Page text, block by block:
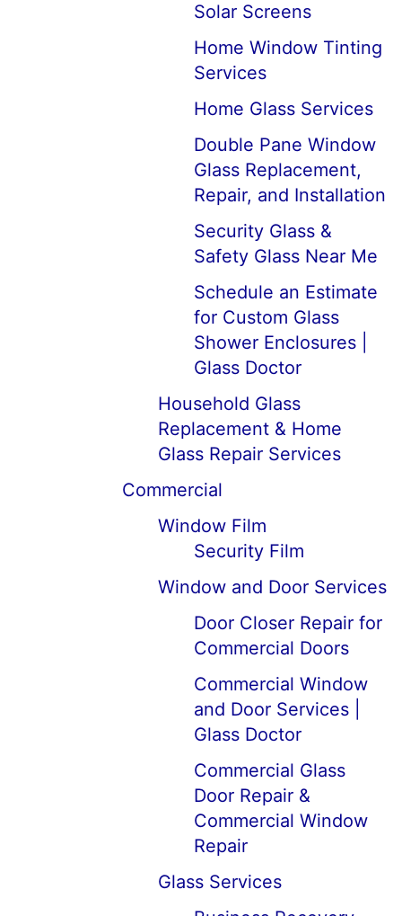
Solar Screens
Home Window Tinting
Services
Home Glass Services
Double Pane Window
Glass Replacement,
Repair, and Installation
Security Glass &
Safety Glass Near Me
Schedule an Estimate
for Custom Glass
Shower Enclosures |
Glass Doctor
Household Glass
Replacement & Home
Glass Repair Services
Commercial
Window Film
Security Film
Window and Door Services
Door Closer Repair for
Commercial Doors
Commercial Window
and Door Services |
Glass Doctor
Commercial Glass
Door Repair &
Commercial Window
Repair
Glass Services